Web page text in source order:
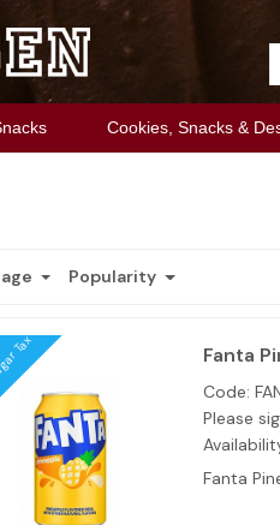
Cookies, Snacks &
Popularity
Tax Fanta
Code:
Please
Fanta